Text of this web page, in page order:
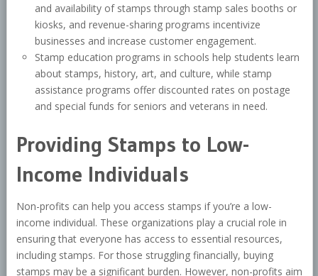
and availability of stamps through stamp sales booths or
kiosks, and revenue-sharing programs incentivize
businesses and increase customer engagement.
Stamp education programs in schools help students learn
about stamps, history, art, and culture, while stamp
assistance programs offer discounted rates on postage
and special funds for seniors and veterans in need.
Providing Stamps to Low-
Income Individuals
Non-profits can help you access stamps if you’re a low-
income individual. These organizations play a crucial role in
ensuring that everyone has access to essential resources,
including stamps. For those struggling financially, buying
stamps may be a significant burden. However, non-profits aim